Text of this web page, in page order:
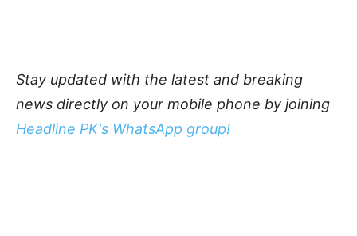
Stay updated with the latest and breaking
news directly on your mobile phone by joining
Headline PK's WhatsApp group!